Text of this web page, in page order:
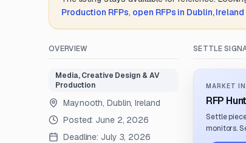
Production RFPs, open RFPs in Dublin, Ireland
OVERVIEW
Media, Creative Design & AV
Production
Maynooth, Dublin, Ireland
Posted: June 2, 2026
Deadline: July 3, 2026
SETTLE
MARKET
RFP
Settle
monitors.